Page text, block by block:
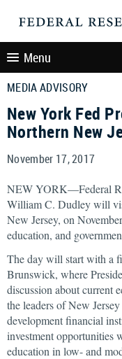
Menu
MEDIA ADVISORY
New York Fed
Northern New
November 17, 2017
NEW YORK—Federal
William C. Dudley will
New Jersey, on
education, and
The day will start with a
Brunswick, where
discussion about current
the leaders of New
development financial
investment opportunities
education in low- and